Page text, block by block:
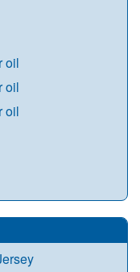
oil
oil
oil